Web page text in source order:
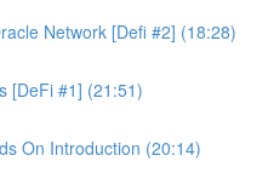
Network [Defi #2] (18:28)
[DeFi #1] (21:51)
On Introduction (20:14)